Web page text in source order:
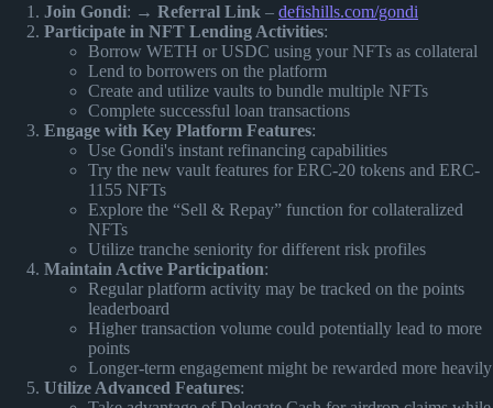
Join Gondi: → Referral Link – defishills.com/gondi
Participate in NFT Lending Activities:
Borrow WETH or USDC using your NFTs as collateral
Lend to borrowers on the platform
Create and utilize vaults to bundle multiple NFTs
Complete successful loan transactions
Engage with Key Platform Features:
Use Gondi's instant refinancing capabilities
Try the new vault features for ERC-20 tokens and ERC-
1155 NFTs
Explore the “Sell & Repay” function for collateralized
NFTs
Utilize tranche seniority for different risk profiles
Maintain Active Participation:
Regular platform activity may be tracked on the points
leaderboard
Higher transaction volume could potentially lead to more
points
Longer-term engagement might be rewarded more heavily
Utilize Advanced Features: